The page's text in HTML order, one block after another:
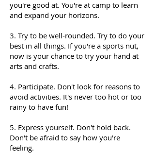
you're good at. You're at camp to learn
and expand your horizons.
3. Try to be well-rounded. Try to do your
best in all things. If you're a sports nut,
now is your chance to try your hand at
arts and crafts.
4. Participate. Don't look for reasons to
avoid activities. It's never too hot or too
rainy to have fun!
5. Express yourself. Don't hold back.
Don't be afraid to say how you're
feeling.